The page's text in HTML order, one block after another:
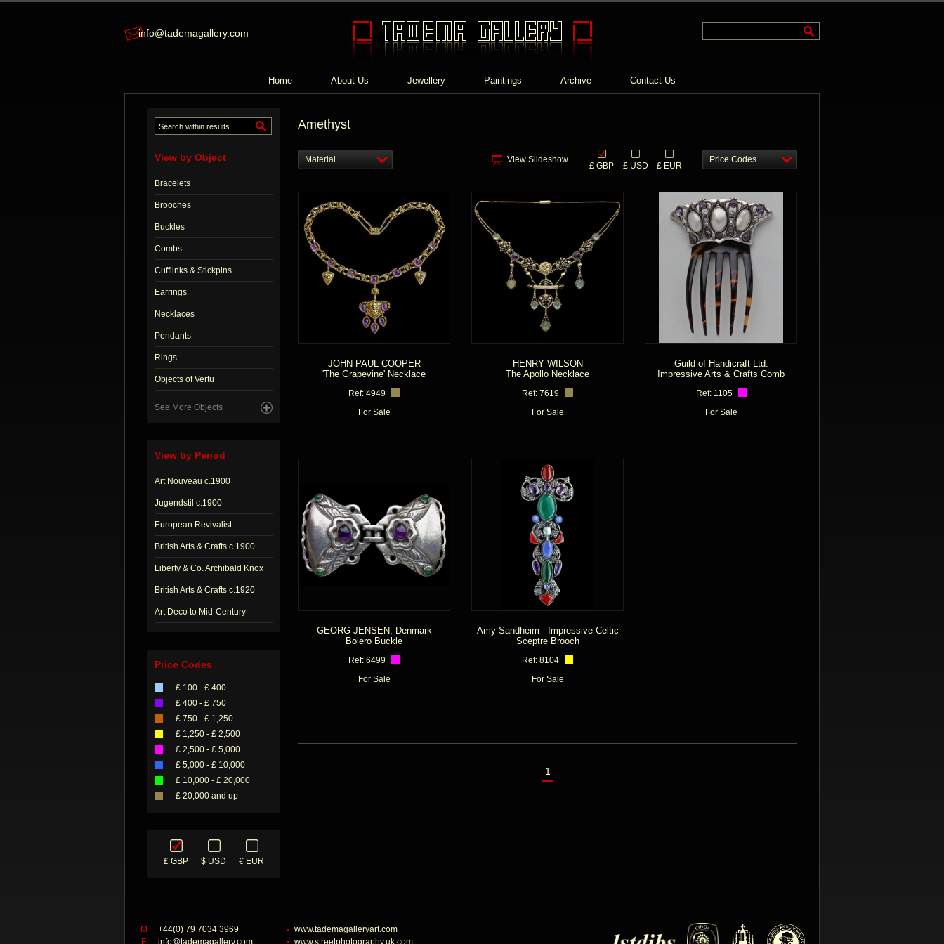
info@tademagallery.com
Home About Us Jewellery Paintings Archive Contact Us
View by Object
Bracelets
Brooches
Buckles
Combs
Cufflinks & Stickpins
Earrings
Necklaces
Pendants
Rings
Objects of Vertu
See More Objects
View by Period
Art Nouveau c.1900
Jugendstil c.1900
European Revivalist
British Arts & Crafts c.1900
Liberty & Co. Archibald Knox
British Arts & Crafts c.1920
Art Deco to Mid-Century
Price Codes
£ 100 - £ 400
£ 400 - £ 750
£ 750 - £ 1,250
£ 1,250 - £ 2,500
£ 2,500 - £ 5,000
£ 5,000 - £ 10,000
£ 10,000 - £ 20,000
£ 20,000 and up
£ GBP $ USD € EUR
Amethyst
Material View Slideshow
£ GBP £ USD £ EUR
Price Codes
JOHN PAUL COOPER
'The Grapevine' Necklace
Ref: 4949
For Sale
HENRY WILSON
The Apollo Necklace
Ref: 7619
For Sale
Guild of Handicraft Ltd.
Impressive Arts & Crafts Comb
Ref: 1105
For Sale
GEORG JENSEN, Denmark
Bolero Buckle
Ref: 6499
For Sale
Amy Sandheim - Impressive Celtic
Sceptre Brooch
Ref: 8104
For Sale
1
M
+44(0) 79 7034 3969
E
info@tademagallery.com
www.tademagalleryart.com
www.streetphotography.uk.com